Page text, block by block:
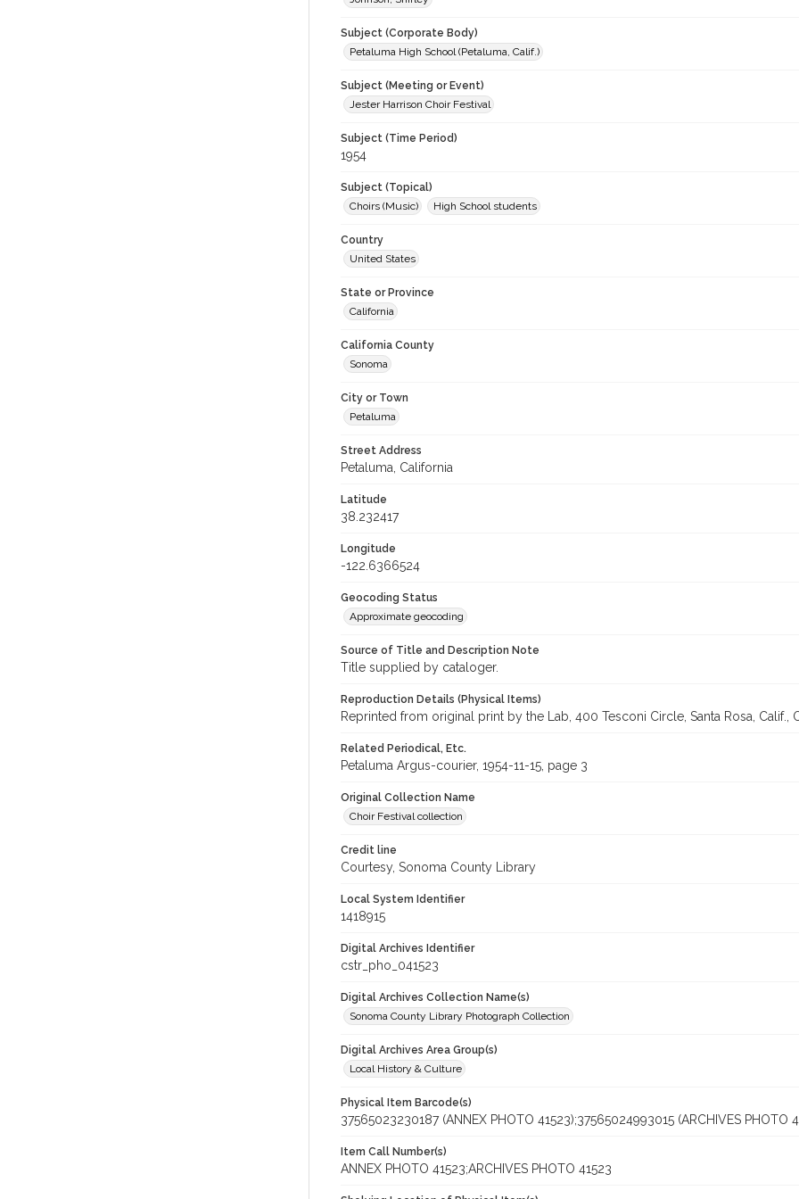
Subject (Corporate Body)
Petaluma High School (Petaluma, Calif.)
Subject (Meeting or Event)
Jester Harrison Choir Festival
Subject (Time Period)
1954
Subject (Topical)
Choirs (Music)
High School students
Country
United States
State or Province
California
California County
Sonoma
City or Town
Petaluma
Street Address
Petaluma, California
Latitude
38.232417
Longitude
-122.6366524
Geocoding Status
Approximate geocoding
Source of Title and Description Note
Title supplied by cataloger.
Reproduction Details (Physical Items)
Reprinted from original print by the Lab, 400 Tesconi Circle, Santa Rosa, Calif.,
Related Periodical, Etc.
Petaluma Argus-courier, 1954-11-15, page 3
Original Collection Name
Choir Festival collection
Credit line
Courtesy, Sonoma County Library
Local System Identifier
1418915
Digital Archives Identifier
cstr_pho_041523
Digital Archives Collection Name(s)
Sonoma County Library Photograph Collection
Digital Archives Area Group(s)
Local History & Culture
Physical Item Barcode(s)
37565023230187 (ANNEX PHOTO 41523);37565024993015 (ARCHIVES PHOTO
Item Call Number(s)
ANNEX PHOTO 41523;ARCHIVES PHOTO 41523